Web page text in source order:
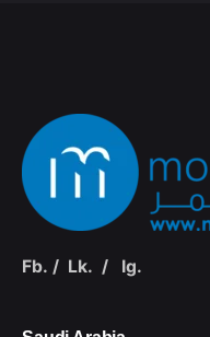
Fb. / Lk. / Ig.